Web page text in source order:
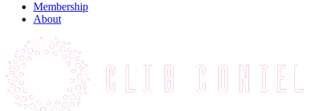
Membership
About